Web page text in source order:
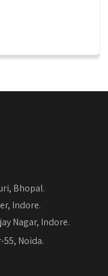
Bhopal.
Indore.
Nagar, Indore.
55, Noida.